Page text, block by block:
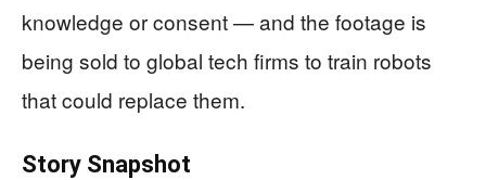
knowledge or consent — and the footage is
being sold to global tech firms to train robots
that could replace them.
Story Snapshot